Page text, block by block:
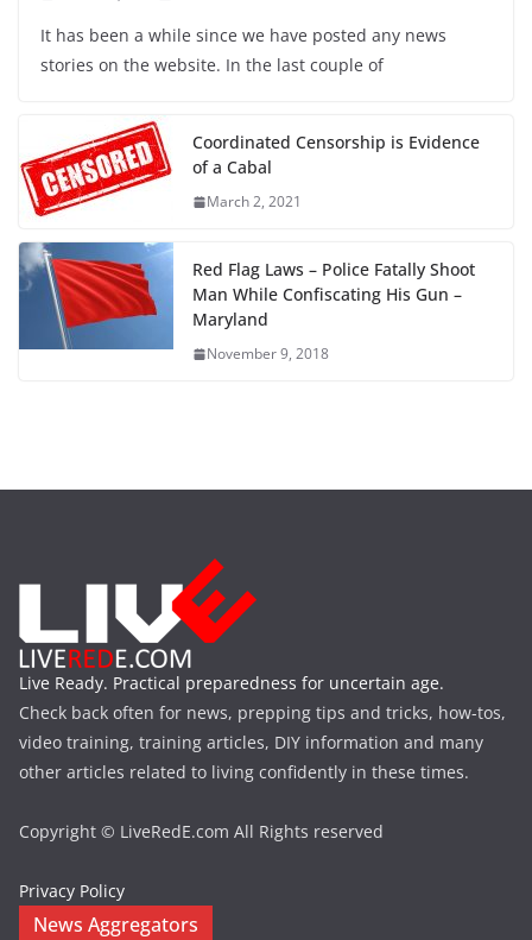
It has been a while since we have posted any news
stories on the website. In the last couple of
Coordinated Censorship is Evidence
of a Cabal
March 2, 2021
Red Flag Laws – Police Fatally Shoot
Man While Confiscating His Gun –
Maryland
November 9, 2018
Live Ready. Practical preparedness for uncertain age.
Check back often for news, prepping tips and tricks, how-tos,
video training, training articles, DIY information and many
other articles related to living confidently in these times.
Copyright © LiveRedE.com All Rights reserved
Privacy Policy
News Aggregators